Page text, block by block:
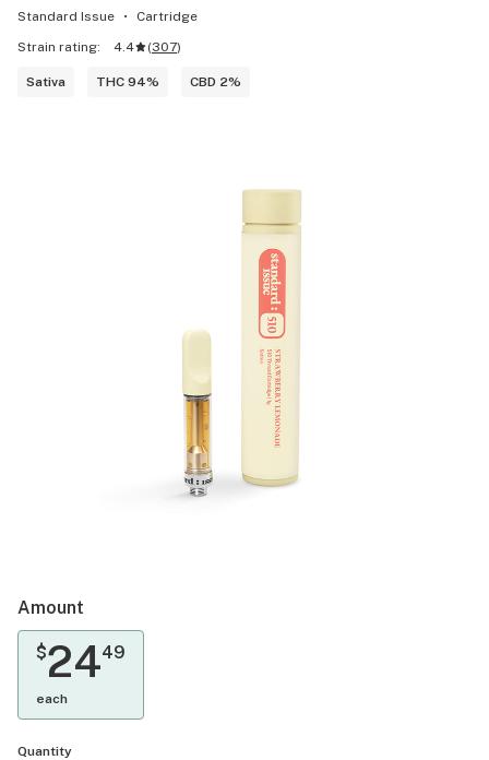
Standard Issue
Cartridge
Strain rating:
4.4 (307)
Sativa THC 94% CBD 2%
Amount
$2449
each
Quantity